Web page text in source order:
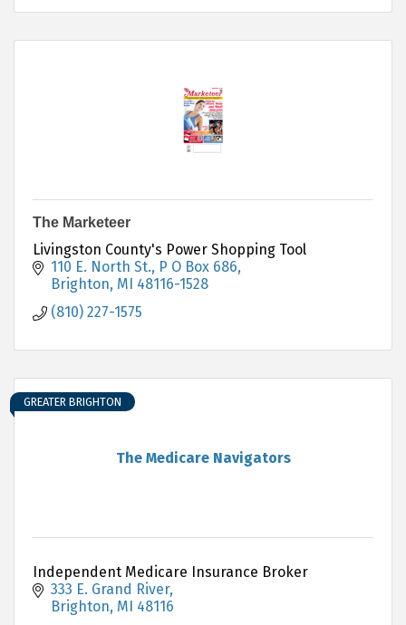
The Marketeer
Livingston County's Power Shopping Tool
110 E. North St., P O Box 686
Brighton MI 48116-1528
(810) 227-1575
The Medicare Navigators
GREATER BRIGHTON
Independent Medicare Insurance Broker
333 E. Grand River
Brighton MI 48116